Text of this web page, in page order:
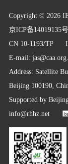
Copyright © 2026
京ICP备14019135
CN 10-1193/TP
E-mail:
Address: Satellite
Beijing 100190,
Supported by
info@rhhz.net